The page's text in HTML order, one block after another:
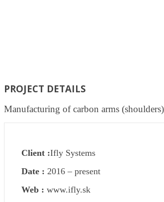
PROJECT DETAILS
Manufacturing of carbon arms
Client :Ifly Systems
Date : 2016 – present
Web : www.ifly.sk